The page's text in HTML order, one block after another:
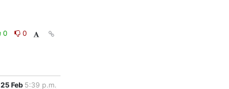
0
0
25 Feb 5:39 p.m.